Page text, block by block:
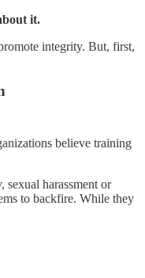
it.
integrity. But, first,
believe training
sexual harassment or
to backfire. While they